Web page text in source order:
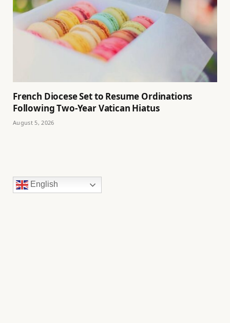
French Diocese Set to Resume Ordinations
Following Two-Year Vatican Hiatus
August 5, 2026
English